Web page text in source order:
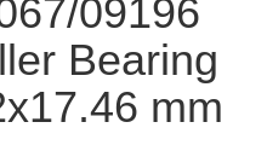
09196
Bearing
mm